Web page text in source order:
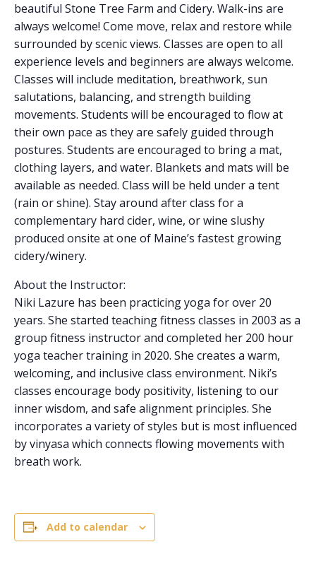
beautiful Stone Tree Farm and Cidery. Walk-ins are
always welcome! Come move, relax and restore while
surrounded by scenic views. Classes are open to all
experience levels and beginners are always welcome.
Classes will include meditation, breathwork, sun
salutations, balancing, and strength building
movements. Students will be encouraged to flow at
their own pace as they are safely guided through
postures. Students are encouraged to bring a mat,
clothing layers, and water. Blankets and mats will be
available as needed. Class will be held under a tent
(rain or shine). Stay around after class for a
complementary hard cider, wine, or wine slushy
produced onsite at one of Maine’s fastest growing
cidery/winery.
About the Instructor:
Niki Lazure has been practicing yoga for over 20
years. She started teaching fitness classes in 2003 as a
group fitness instructor and completed her 200 hour
yoga teacher training in 2020. She creates a warm,
welcoming, and inclusive class environment. Niki’s
classes encourage body positivity, listening to our
inner wisdom, and safe alignment principles. She
incorporates a variety of styles but is most influenced
by vinyasa which connects flowing movements with
breath work.
Add to calendar